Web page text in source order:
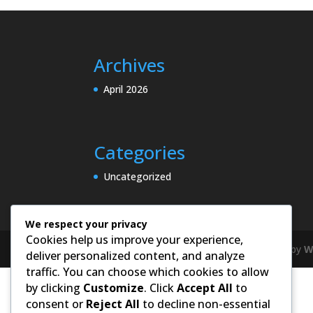
Archives
April 2026
Categories
Uncategorized
Designed by Elegant Themes | Powered by
We respect your privacy
Cookies help us improve your experience,
deliver personalized content, and analyze
traffic. You can choose which cookies to allow
by clicking Customize. ClickAccept All to
consent or Reject All to decline non-essential